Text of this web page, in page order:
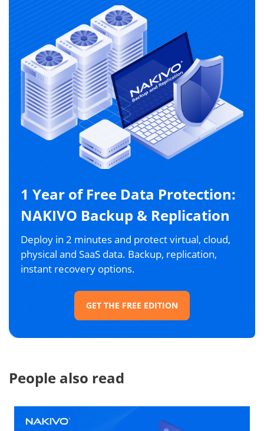
1 Year of Free Data Protection:
NAKIVO Backup & Replication
Deploy in 2 minutes and protect virtual, cloud,
physical and SaaS data. Backup, replication,
instant recovery options.
GET THE FREE EDITION
People also read